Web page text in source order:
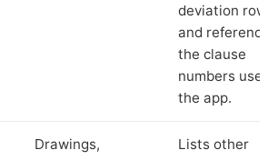
deviation rows
and reference
the clause
numbers used
the app.
Drawings,
Lists other